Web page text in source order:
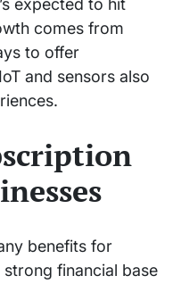
expected to hit
comes from
to offer
and sensors also
benefits for
financial base